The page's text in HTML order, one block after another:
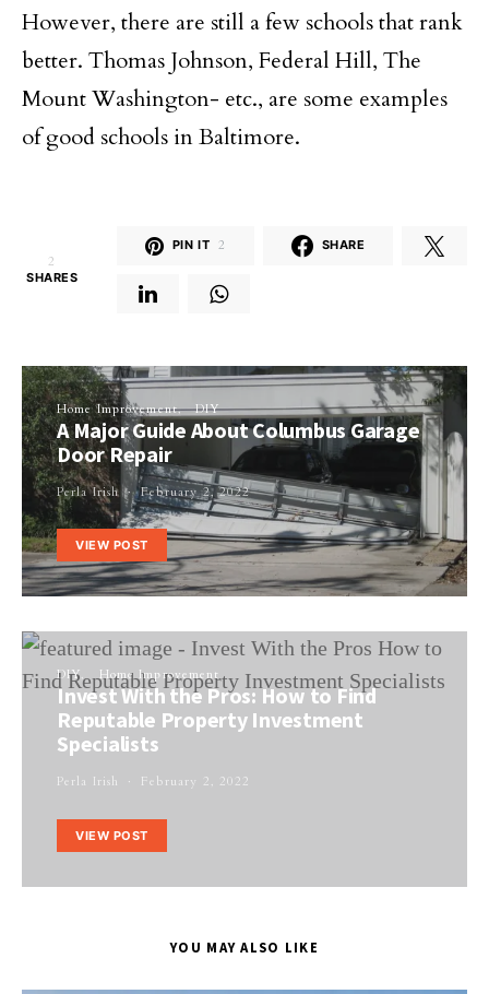
However, there are still a few schools that rank
better. Thomas Johnson, Federal Hill, The
Mount Washington- etc., are some examples
of good schools in Baltimore.
2
SHARES
PIN IT 2 SHARE
Home Improvement DIY
A Major Guide About Columbus Garage
Door Repair
Perla Irish February 2, 2022
VIEW POST
DIY Home Improvement
Invest With the Pros: How to Find
Reputable Property Investment
Specialists
Perla Irish February 2, 2022
VIEW POST
YOU MAY ALSO LIKE